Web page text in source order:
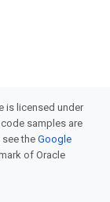
is licensed under
samples are
see theGoogle
of Oracle